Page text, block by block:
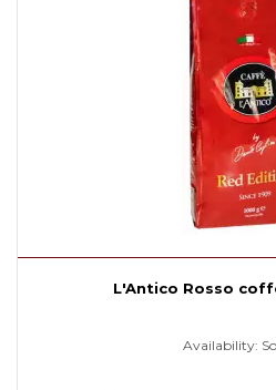
L'Antico Rosso
Availability: